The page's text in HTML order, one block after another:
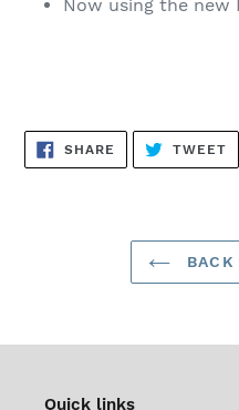
Now using the new
SHARE SHARE
ON
FACEBOOK
TWEET
BACK
Quick links